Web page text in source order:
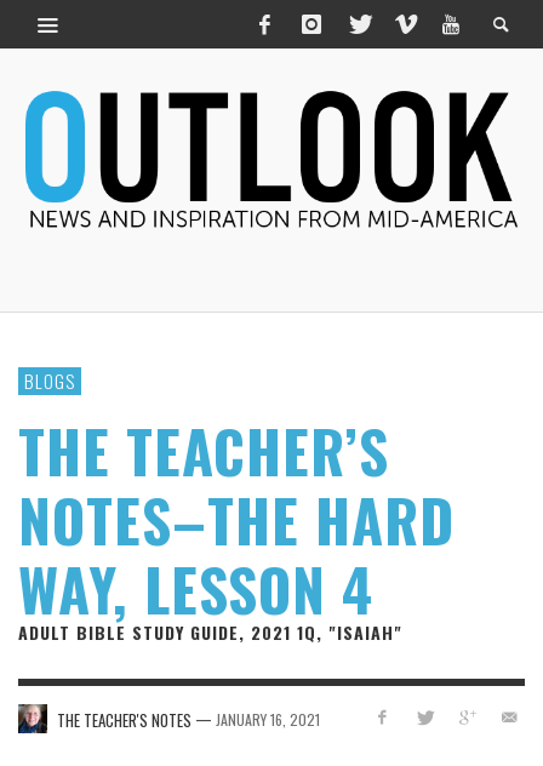
BLOGS
THE TEACHER’S
NOTES–THE HARD
WAY, LESSON 4
ADULT BIBLE STUDY GUIDE, 2021 1Q, "ISAIAH"
THE TEACHER'S NOTES — JANUARY 16, 2021